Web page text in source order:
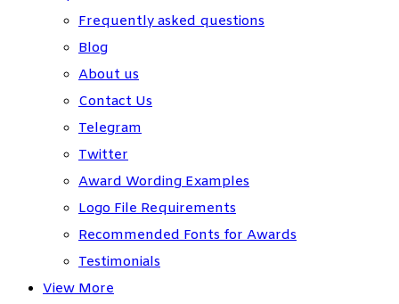
Frequently asked questions
Blog
About us
Contact Us
Telegram
Twitter
Award Wording Examples
Logo File Requirements
Recommended Fonts for Awards
Testimonials
View More